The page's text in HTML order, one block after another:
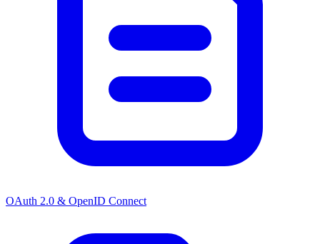
OAuth 2.0 & OpenID Connect